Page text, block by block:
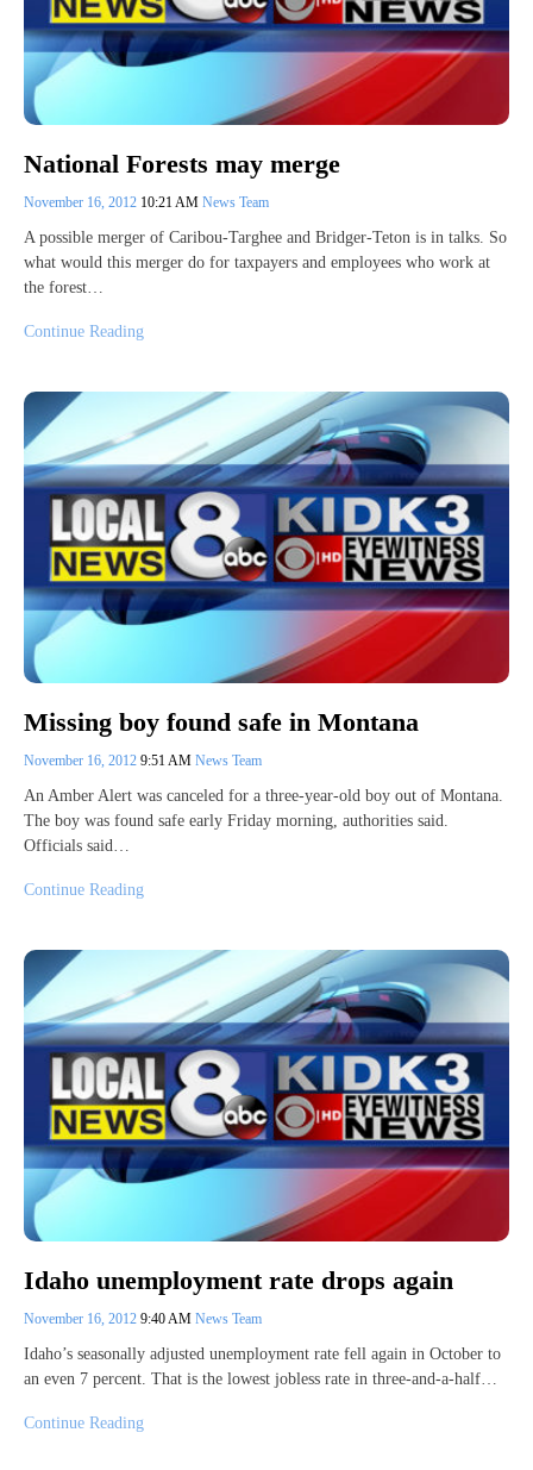
National Forests may merge
November 16, 2012 10:21 AM News Team
A possible merger of Caribou-Targhee and Bridger-Teton is in talks. So
what would this merger do for taxpayers and employees who work at
the forest…
Continue Reading
Missing boy found safe in Montana
November 16, 2012 9:51 AM News Team
An Amber Alert was canceled for a three-year-old boy out of Montana.
The boy was found safe early Friday morning, authorities said.
Officials said…
Continue Reading
Idaho unemployment rate drops again
November 16, 2012 9:40 AM News Team
Idaho’s seasonally adjusted unemployment rate fell again in October to
an even 7 percent. That is the lowest jobless rate in three-and-a-half…
Continue Reading